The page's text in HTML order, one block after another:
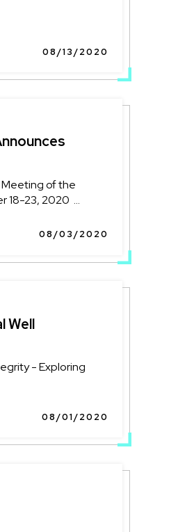
08/13/2020
of the
18-23, 2020 ...
08/03/2020
Well
- Exploring
08/01/2020